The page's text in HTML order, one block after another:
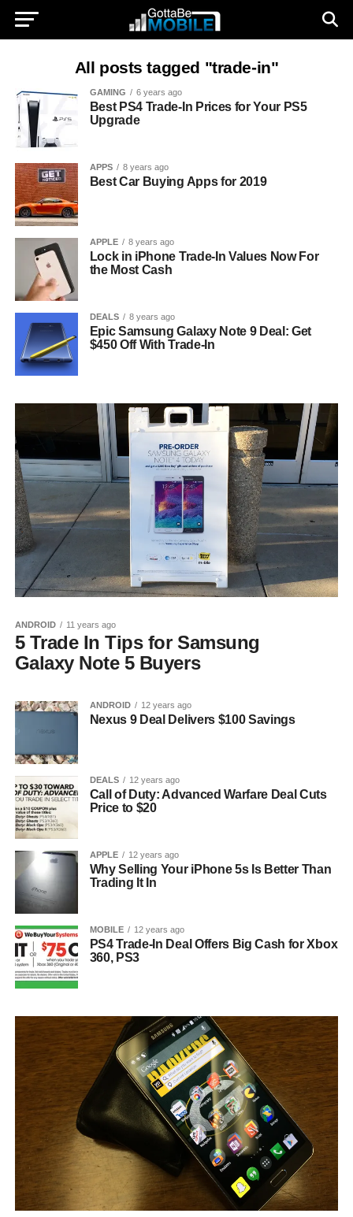
All posts tagged "trade-in"
GAMING 6 years ago
Best PS4 Trade-In Prices for Your PS5
Upgrade
APPS 8 years ago
Best Car Buying Apps for 2019
APPLE 8 years ago
Lock in iPhone Trade-In Values Now For
the Most Cash
DEALS 8 years ago
Epic Samsung Galaxy Note 9 Deal: Get
$450 Off With Trade-In
ANDROID 11 years ago
5 Trade In Tips for Samsung
Galaxy Note 5 Buyers
ANDROID 12 years ago
Nexus 9 Deal Delivers $100 Savings
DEALS 12 years ago
Call of Duty: Advanced Warfare Deal Cuts
Price to $20
APPLE 12 years ago
Why Selling Your iPhone 5s Is Better Than
Trading It In
MOBILE 12 years ago
PS4 Trade-In Deal Offers Big Cash for Xbox
360, PS3